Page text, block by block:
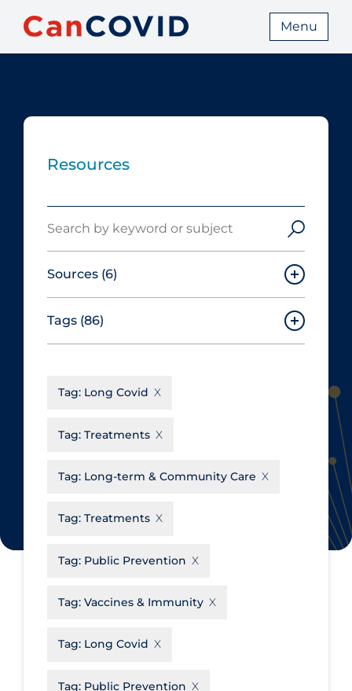
Menu
Resources
Sources (6)
Canadian Agency for Drugs and
Technologies in Health
Cochrane Library
du Québec
Tags (86)
Aerosols
Allied Healthcare
Business Re-opening
Clinicians
Communications & Media
Community & Social Services
Transmission
Tag: Long Covid
Tag: Treatments
Tag: Long-term & Community Care
Tag: Treatments
Tag: Public Prevention
Tag: Vaccines & Immunity
Tag: Long Covid
Tag: Public Prevention